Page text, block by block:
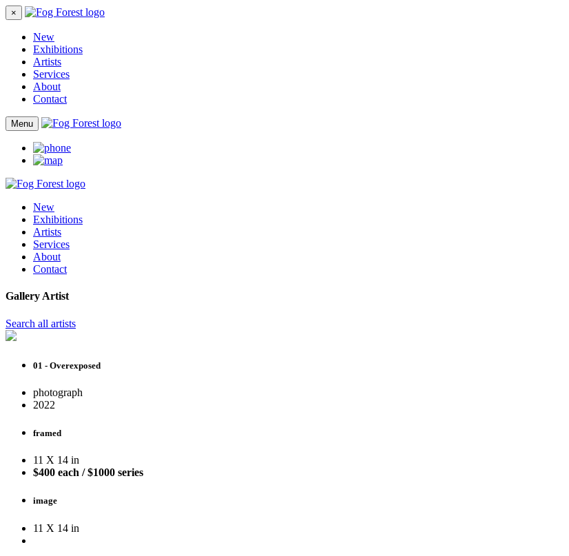
×
New
Exhibitions
Artists
Services
About
Contact
Menu
New
Exhibitions
Artists
Services
About
Contact
Gallery Artist
Search all artists
01 - Overexposed
photograph
2022
framed
11 X 14 in
$400 each / $1000 series
image
11 X 14 in